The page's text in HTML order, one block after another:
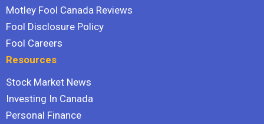
Motley Fool Canada Reviews
Fool Disclosure Policy
Fool Careers
Resources
Stock Market News
Investing In Canada
Personal Finance